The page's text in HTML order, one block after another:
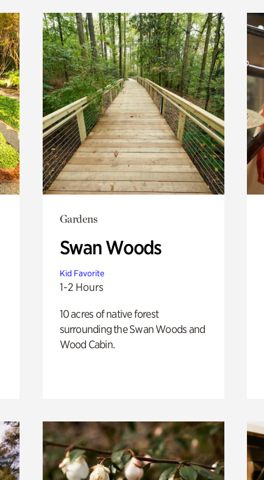
Gardens
Swan Woods
Kid Favorite
1-2 Hours
10 acres of native forest
surrounding the Swan Woods and
Wood Cabin.